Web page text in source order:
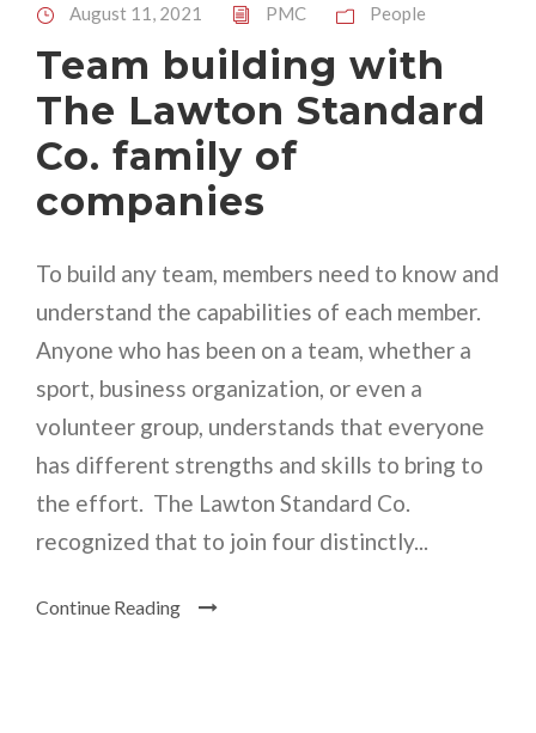
August 11, 2021 PMC People
Team building with
The Lawton Standard
Co. family of
companies
To build any team, members need to know and
understand the capabilities of each member.
Anyone who has been on a team, whether a
sport, business organization, or even a
volunteer group, understands that everyone
has different strengths and skills to bring to
the effort. The Lawton Standard Co.
recognized that to join four distinctly...
Continue Reading